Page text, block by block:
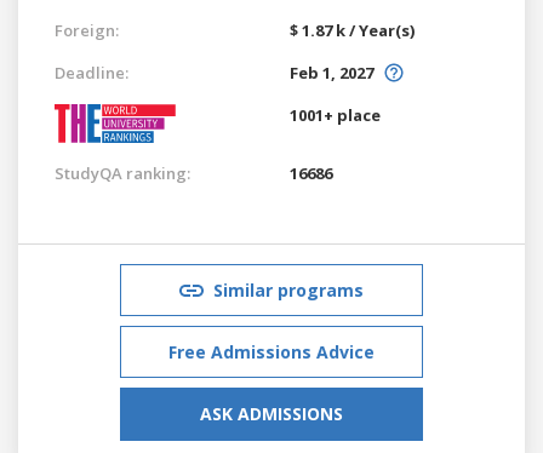
Foreign:
$ 1.87 k / Year(s)
Deadline:
Feb 1, 2027
1001+ place
StudyQA ranking: 16686
Similar programs
Free Admissions Advice
ASK ADMISSIONS